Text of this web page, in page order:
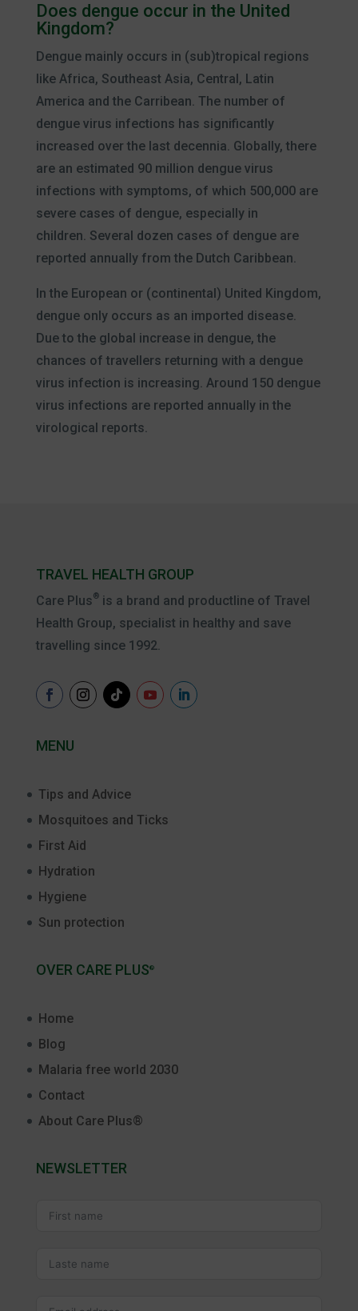
Does dengue occur in the United
Kingdom?
Dengue mainly occurs in (sub)tropical regions
like Africa, Southeast Asia, Central, Latin
America and the Carribean. The number of
dengue virus infections has significantly
increased over the last decennia. Globally, there
are an estimated 90 million dengue virus
infections with symptoms, of which 500,000 are
severe cases of dengue, especially in
children. Several dozen cases of dengue are
reported annually from the Dutch Caribbean.
In the European or (continental) United Kingdom,
dengue only occurs as an imported disease.
Due to the global increase in dengue, the
chances of travellers returning with a dengue
virus infection is increasing. Around 150 dengue
virus infections are reported annually in the
virological reports.
TRAVEL HEALTH GROUP
Care Plus®is a brand and productline of Travel
Health Group, specialist in healthy and save
travelling since 1992.
MENU
Tips and Advice
Mosquitoes and Ticks
First Aid
Hydration
Hygiene
Sun protection
OVER CARE PLUS®
Home
Blog
Malaria free world 2030
Contact
About Care Plus®
NEWSLETTER